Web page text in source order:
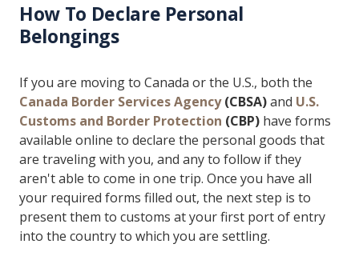
How To Declare Personal
Belongings
If you are moving to Canada or the U.S., both the
Canada Border Services Agency(CBSA)and U.S.
Customs and Border Protection (CBP) have forms
available online to declare the personal goods that
are traveling with you, and any to follow if they
aren't able to come in one trip. Once you have all
your required forms filled out, the next step is to
present them to customs at your first port of entry
into the country to which you are settling.